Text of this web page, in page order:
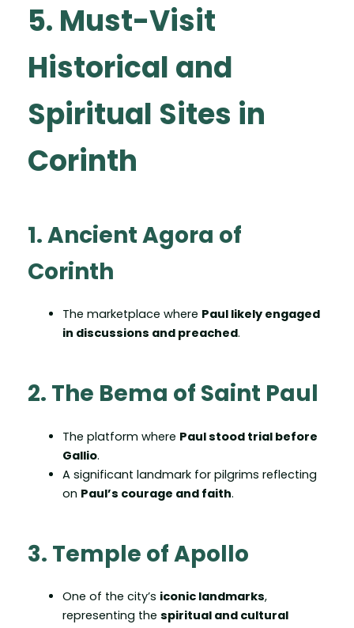
5. Must-Visit
Historical and
Spiritual Sites in
Corinth
1. Ancient Agora of
Corinth
The marketplace where Paul likely engaged
in discussions and preached.
2. The Bema of Saint Paul
The platform where Paul stood trial before
Gallio.
A significant landmark for pilgrims reflecting
on Paul’s courage and faith.
3. Temple of Apollo
One of the city’s iconic landmarks,
representing the spiritual and cultural